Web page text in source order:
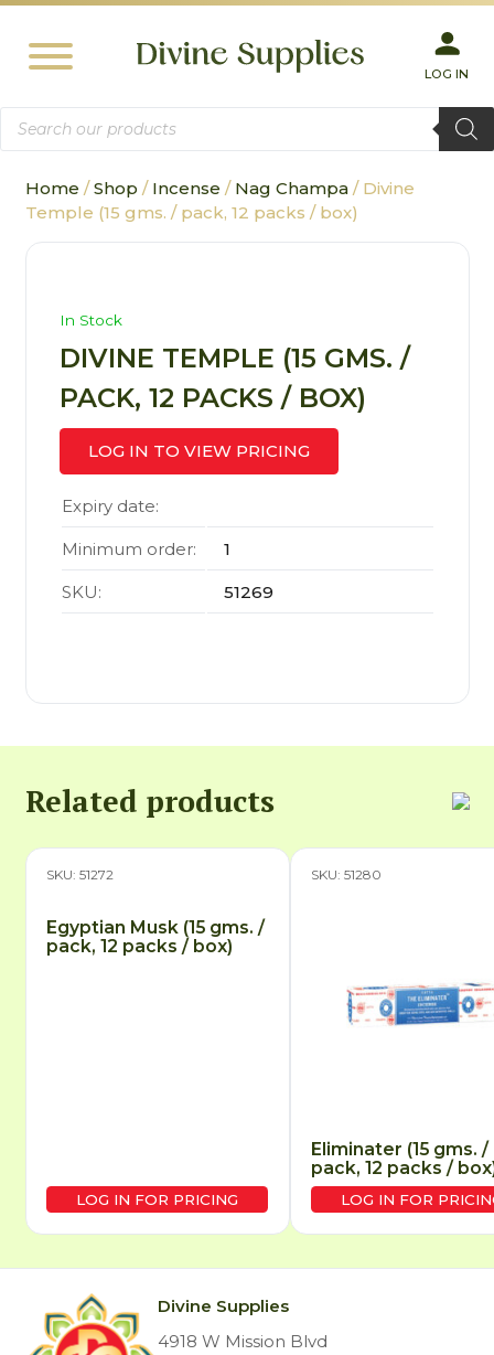
LOG IN
Products
search
Home /Shop / Incense / Nag Champa/ Divine
Temple (15 gms. / pack, 12 packs / box)
In Stock
DIVINE TEMPLE (15 GMS. /
PACK, 12 PACKS / BOX)
LOG IN TO VIEW PRICING
Expiry date:
Minimum order: 1
SKU: 51269
Related products
SKU: 51272
Egyptian Musk (15 gms. /
pack, 12 packs / box)
LOG IN FOR PRICING
SKU: 51280
Eliminater (15 gms. /
pack, 12 packs /
LOG IN FOR
Divine Supplies
4918 W Mission Blvd